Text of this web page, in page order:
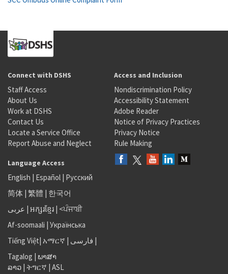
Connect with DSHS
Staff Access
About Us
Work at DSHS
Contact Us
Locate a Service Office
Report Abuse and Neglect
Access and Inclusion
Nondiscrimination Policy
Accessibility Statement
Adobe Reader
Notice of Privacy Practices
Privacy Notice
Rule Making
Language Access
English | Español | Русский
简体 | 繁體 | 한국어
عربى | អក្សរខ្មែរ | <ਪੰਜਾਬੀ
Af-soomaali | Українська
Tiếng Việt| አማርኛ | فارسی |
Tagalog | ພາສາ
ລາວ | ትግርኛ | ASL